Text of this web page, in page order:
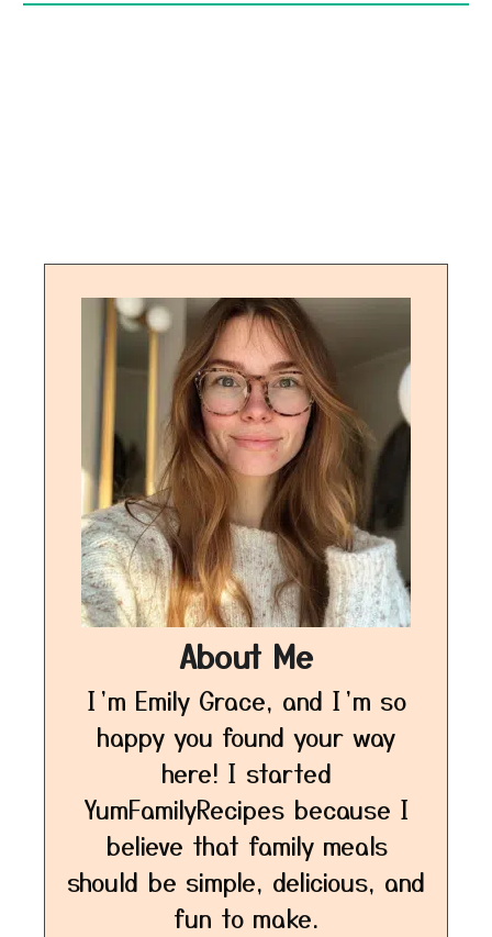
About Me
I’m Emily Grace, and I’m so
happy you found your way
here! I started
YumFamilyRecipes because I
believe that family meals
should be simple, delicious, and
fun to make.